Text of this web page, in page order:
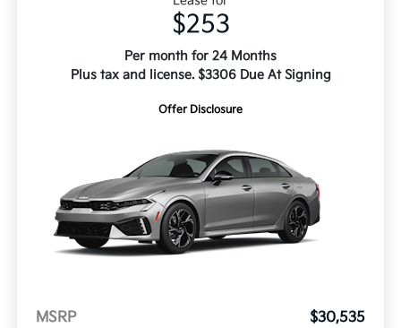
$253
Per month for 24 Months
Plus tax and license. $3306 Due At Signing
Offer Disclosure
MSRP
$30,535